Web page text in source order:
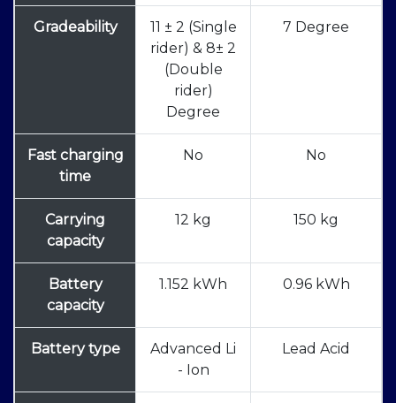
Gradeability
11 ± 2 (Single
rider) & 8± 2
(Double
rider)
Degree
7 Degree
Fast charging
time
No No
Carrying
capacity
12 kg 150 kg
Battery
capacity
1.152 kWh 0.96 kWh
Battery type
Advanced Li
- Ion
Lead Acid